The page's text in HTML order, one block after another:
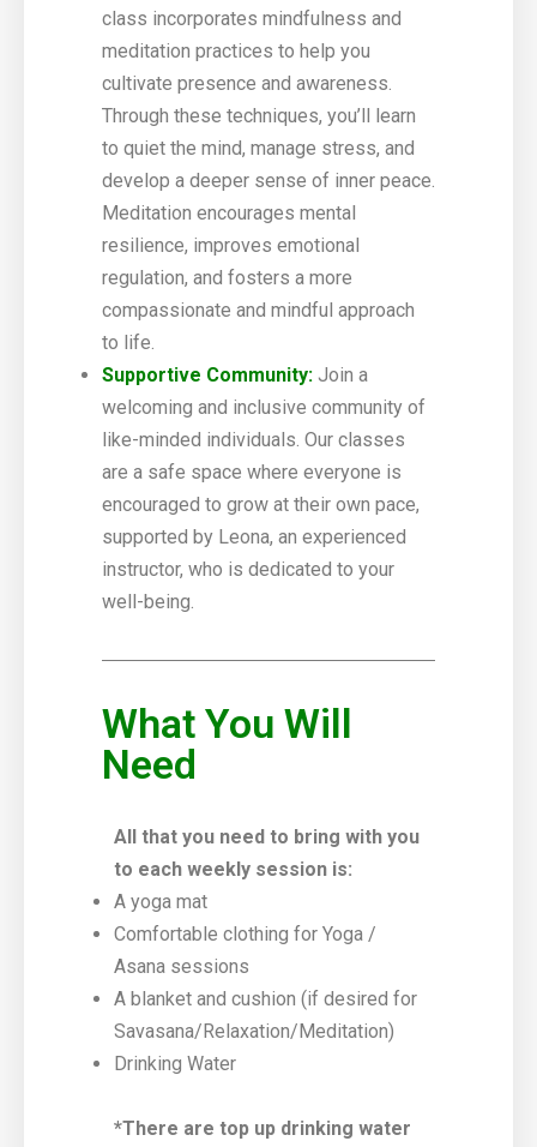
class incorporates mindfulness and
meditation practices to help you
cultivate presence and awareness.
Through these techniques, you’ll learn
to quiet the mind, manage stress, and
develop a deeper sense of inner peace.
Meditation encourages mental
resilience, improves emotional
regulation, and fosters a more
compassionate and mindful approach
to life.
Supportive Community: Join a
welcoming and inclusive community of
like-minded individuals. Our classes
are a safe space where everyone is
encouraged to grow at their own pace,
supported by Leona, an experienced
instructor, who is dedicated to your
well-being.
What You Will
Need
All that you need to bring with you
to each weekly session is:
A yoga mat
Comfortable clothing for Yoga /
Asana sessions
A blanket and cushion (if desired for
Savasana/Relaxation/Meditation)
Drinking Water
*There are top up drinking water